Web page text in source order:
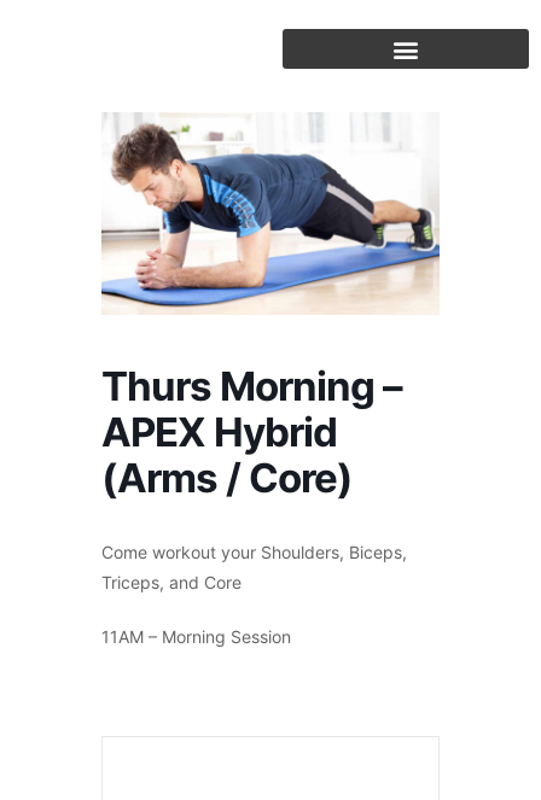
Thurs Morning –
APEX Hybrid
(Arms / Core)
Come workout your Shoulders, Biceps,
Triceps, and Core
11AM – Morning Session